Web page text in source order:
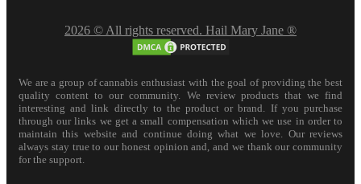
2026 © All rights reserved. Hail Mary Jane ®
We are a group of cannabis enthusiast with the goal of providing the best
quality content to our community. We review products that we find
interesting and link directly to the product or brand. If you purchase
through our links we get a small compensation which we use in order to
maintain this website and continue doing what we love. Our reviews
always stay true to our honest opinion and, and we thank our community
for the support.